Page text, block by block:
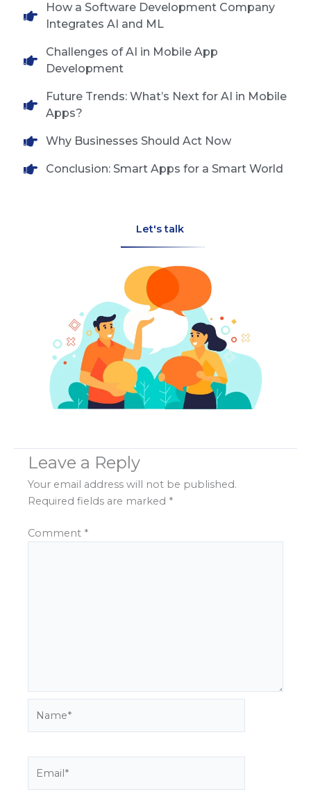
How a Software Development Company
Integrates AI and ML
Challenges of AI in Mobile App
Development
Future Trends: What’s Next for AI in Mobile
Apps?
Why Businesses Should Act Now
Conclusion: Smart Apps for a Smart World
Let's talk
Leave a Reply
Your email address will not be published.
Required fields are marked *
Comment *